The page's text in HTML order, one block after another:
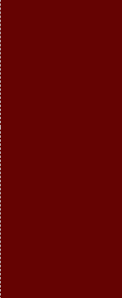
Contact the Best
If you are looking
, do
meet D.K Bhargav
vashikaran
Get in Contact with
step towards
of his, the
Call him today